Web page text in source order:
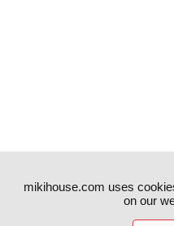
mikihouse.com uses
on our